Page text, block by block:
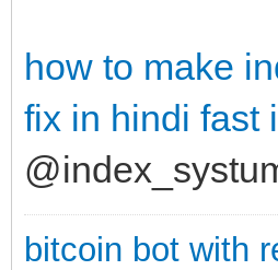
how to make
fix in hindi fast
bitcoin bot with